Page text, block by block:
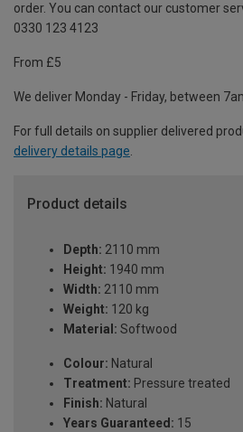
order. You can contact our customer
0330 123 4123
From £5
We deliver Monday - Friday, between
For full details on supplier delivered
delivery details page.
Product details
Depth: 2110 mm
Height: 1940 mm
Width: 2110 mm
Weight: 120 kg
Material: Softwood
Colour: Natural
Treatment: Pressure treated
Finish: Natural
Years Guaranteed: 15